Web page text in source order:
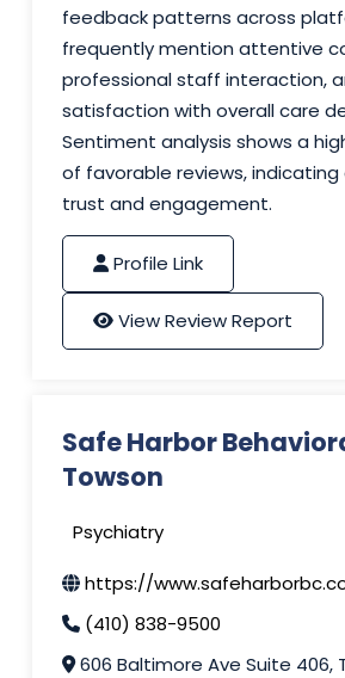
feedback patterns across
frequently mention attentive
professional staff interaction,
satisfaction with overall care
Sentiment analysis shows a
of favorable reviews,
trust and engagement.
Profile Link
View Review Report
Safe Harbor
Towson
Psychiatry
https://
(410) 838-9500
606 Baltimore Ave Suite 406,